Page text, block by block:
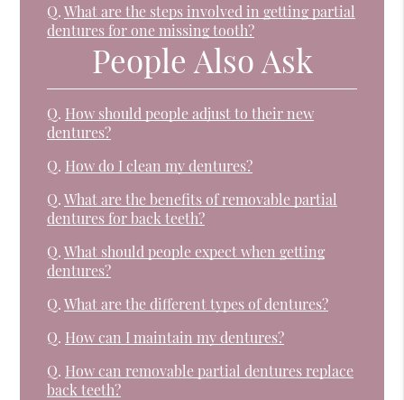
Q. What are the steps involved in getting partial
dentures for one missing tooth?
People Also Ask
Q. How should people adjust to their new
dentures?
Q. How do I clean my dentures?
Q. What are the benefits of removable partial
dentures for back teeth?
Q. What should people expect when getting
dentures?
Q. What are the different types of dentures?
Q. How can I maintain my dentures?
Q. How can removable partial dentures replace
back teeth?